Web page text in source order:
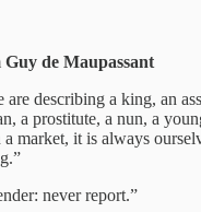
Guy de Maupassant
are describing a king, an
a prostitute, a nun, a
market, it is always
never report.”